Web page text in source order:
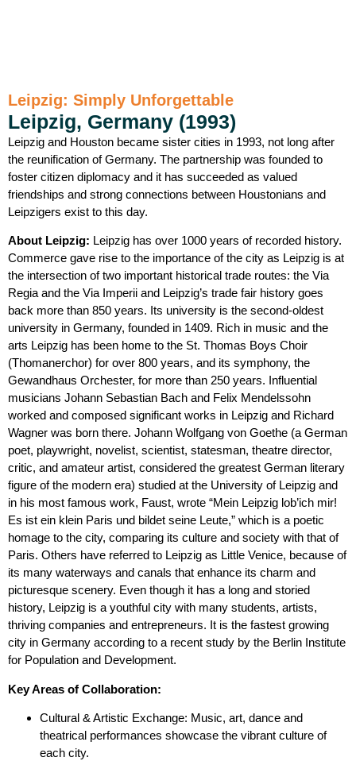
Leipzig: Simply Unforgettable
Leipzig, Germany (1993)
Leipzig and Houston became sister cities in 1993, not long after
the reunification of Germany. The partnership was founded to
foster citizen diplomacy and it has succeeded as valued
friendships and strong connections between Houstonians and
Leipzigers exist to this day.
About Leipzig: Leipzig has over 1000 years of recorded history.
Commerce gave rise to the importance of the city as Leipzig is at
the intersection of two important historical trade routes: the Via
Regia and the Via Imperii and Leipzig’s trade fair history goes
back more than 850 years. Its university is the second-oldest
university in Germany, founded in 1409. Rich in music and the
arts Leipzig has been home to the St. Thomas Boys Choir
(Thomanerchor) for over 800 years, and its symphony, the
Gewandhaus Orchester, for more than 250 years. Influential
musicians Johann Sebastian Bach and Felix Mendelssohn
worked and composed significant works in Leipzig and Richard
Wagner was born there. Johann Wolfgang von Goethe (a German
poet, playwright, novelist, scientist, statesman, theatre director,
critic, and amateur artist, considered the greatest German literary
figure of the modern era) studied at the University of Leipzig and
in his most famous work, Faust, wrote “Mein Leipzig lob’ich mir!
Es ist ein klein Paris und bildet seine Leute,” which is a poetic
homage to the city, comparing its culture and society with that of
Paris. Others have referred to Leipzig as Little Venice, because of
its many waterways and canals that enhance its charm and
picturesque scenery. Even though it has a long and storied
history, Leipzig is a youthful city with many students, artists,
thriving companies and entrepreneurs. It is the fastest growing
city in Germany according to a recent study by the Berlin Institute
for Population and Development.
Key Areas of Collaboration:
Cultural & Artistic Exchange: Music, art, dance and
theatrical performances showcase the vibrant culture of
each city.